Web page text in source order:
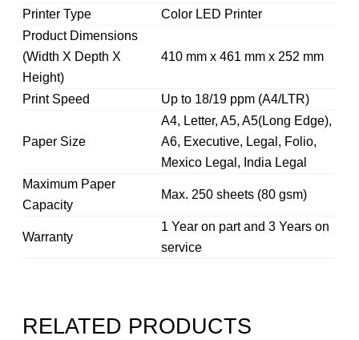
Printer Type
Color LED Printer
Product Dimensions
(Width X Depth X
Height)
410 mm x 461 mm x 252 mm
Print Speed Up to 18/19 ppm (A4/LTR)
Paper Size
A4, Letter, A5, A5(Long Edge),
A6, Executive, Legal, Folio,
Mexico Legal, India Legal
Maximum Paper
Capacity
Max. 250 sheets (80 gsm)
Warranty
1 Year on part and 3 Years on
service
RELATED PRODUCTS